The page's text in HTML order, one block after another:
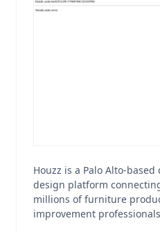
Houzz is a Palo Alto-
design platform
millions of furniture
improvement